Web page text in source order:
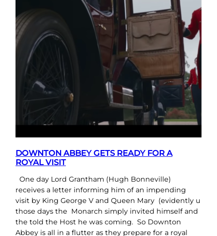
DOWNTON ABBEY GETS READY FOR A
ROYAL VISIT
One day Lord Grantham (Hugh Bonneville)
receives a letter informing him of an impending
visit by King George V and Queen Mary (evidently u
those days the Monarch simply invited himself and
the told the Host he was coming. So Downton
Abbey is all in a flutter as they prepare for a royal